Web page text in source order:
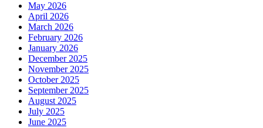
May 2026
April 2026
March 2026
February 2026
January 2026
December 2025
November 2025
October 2025
September 2025
August 2025
July 2025
June 2025